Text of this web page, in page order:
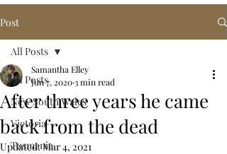
Post
All Posts
New South Wales
Victoria
Tasmania
All Posts
After three years he came
back from the dead
Samantha Elley
Jun 7, 20203 min read
Updated:Mar 4, 2021